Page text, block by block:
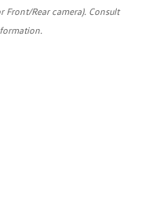
Rear camera). Consult